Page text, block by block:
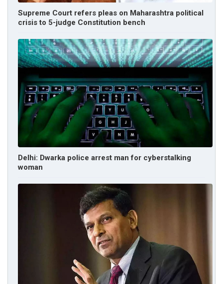
Supreme Court refers pleas on Maharashtra political
crisis to 5-judge Constitution bench
Delhi: Dwarka police arrest man for cyberstalking
woman